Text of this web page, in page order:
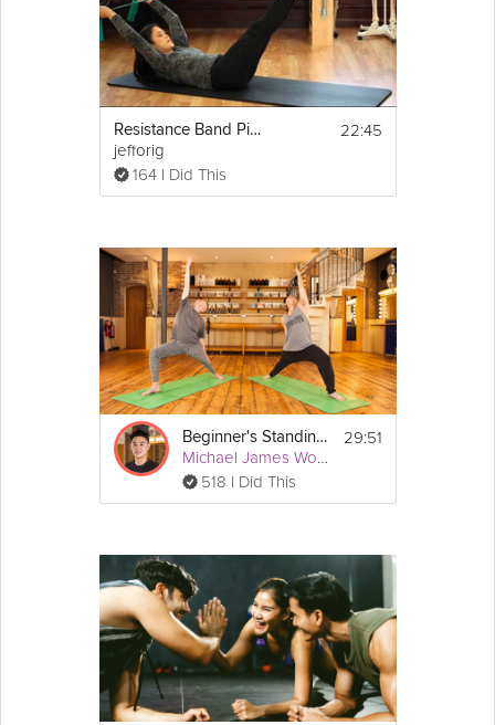
Resistance Band Pilates - Abdominals
jefforig
164 I Did This
22:45
Beginner's Standing and Balancing Flow
Michael James Wong
518 I Did This
29:51